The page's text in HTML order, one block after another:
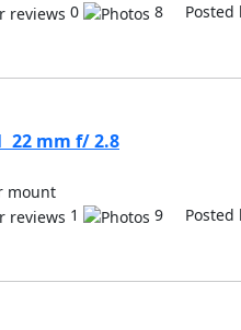
0 8 Posted
22 mm f/ 2.8
mount
1 9 Posted